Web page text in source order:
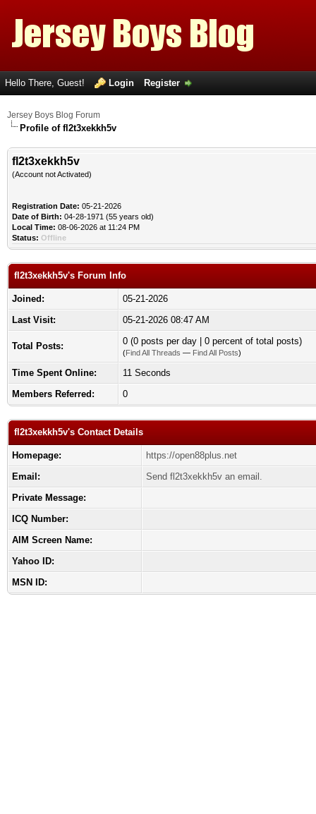
Hello There, Guest! Login Register
Jersey Boys Blog Forum
Profile of fl2t3xekkh5v
fl2t3xekkh5v
(Account not Activated)
Registration Date: 05-21-2026
Date of Birth: 04-28-1971 (55 years old)
Local Time: 08-06-2026 at 11:24 PM
Status: Offline
fl2t3xekkh5v's Forum Info
Joined:
05-21-2026
Last Visit:
05-21-2026 08:47 AM
Total Posts: 0 (0 posts per day | 0 percent of total posts)
(Find All Threads — Find All Posts)
Time Spent Online:
11 Seconds
Members Referred:
0
fl2t3xekkh5v's Contact Details
Homepage:
https://open88plus.net
Email:
Send fl2t3xekkh5v an email.
Private Message:
ICQ Number:
AIM Screen Name:
Yahoo ID:
MSN ID: